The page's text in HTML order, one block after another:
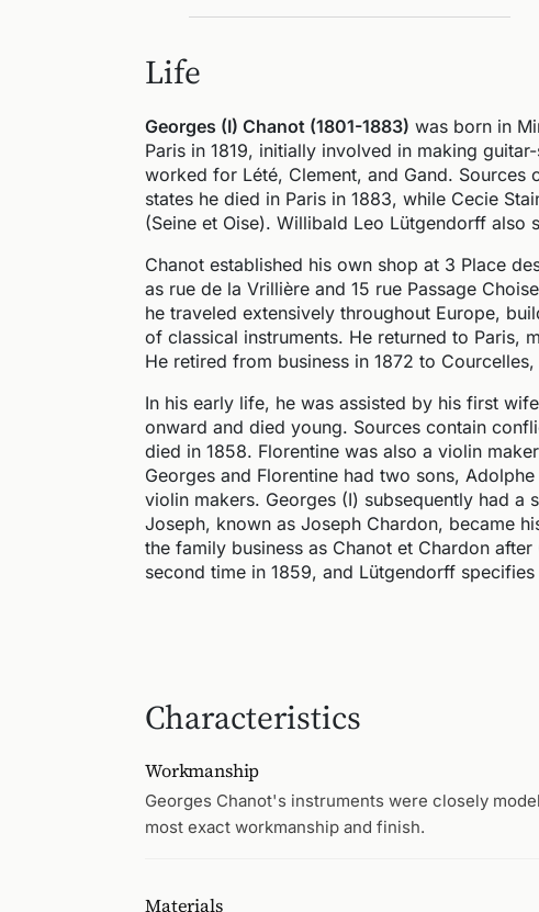
Life
Georges (I) Chanot (1801-1883) was born in
Paris in 1819, initially involved in making
worked for Lété, Clement, and Gand.
states he died in Paris in 1883, while Cecie
(Seine et Oise). Willibald Leo Lütgendorff also
Chanot established his own shop at 3 Place
as rue de la Vrillière and 15 rue Passage
he traveled extensively throughout Europe,
of classical instruments. He returned to Paris,
He retired from business in 1872 to
In his early life, he was assisted by his first
onward and died young. Sources contain
died in 1858. Florentine was also a violin
Georges and Florentine had two sons,
violin makers. Georges (I) subsequently had
Joseph, known as Joseph Chardon, became
the family business as Chanot et Chardon
second time in 1859, and Lütgendorff
Characteristics
Workmanship
Georges Chanot's instruments were closely
most exact workmanship and finish.
Materials